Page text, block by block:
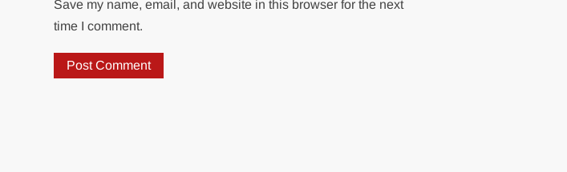
Save my name, email, and website in this browser for the next
time I comment.